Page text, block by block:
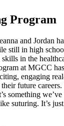
Program
and Jordan
still in high
in the
at MGCC
engaging
future
something
suturing. It’s